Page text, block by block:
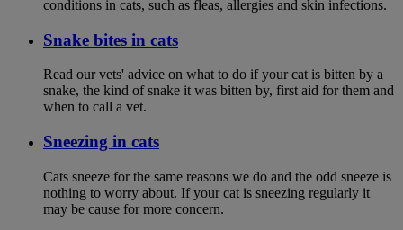
conditions in cats, such as fleas, allergies and skin infections.
Snake bites in cats
Read our vets' advice on what to do if your cat is bitten by a
snake, the kind of snake it was bitten by, first aid for them and
when to call a vet.
Sneezing in cats
Cats sneeze for the same reasons we do and the odd sneeze is
nothing to worry about. If your cat is sneezing regularly it
may be cause for more concern.